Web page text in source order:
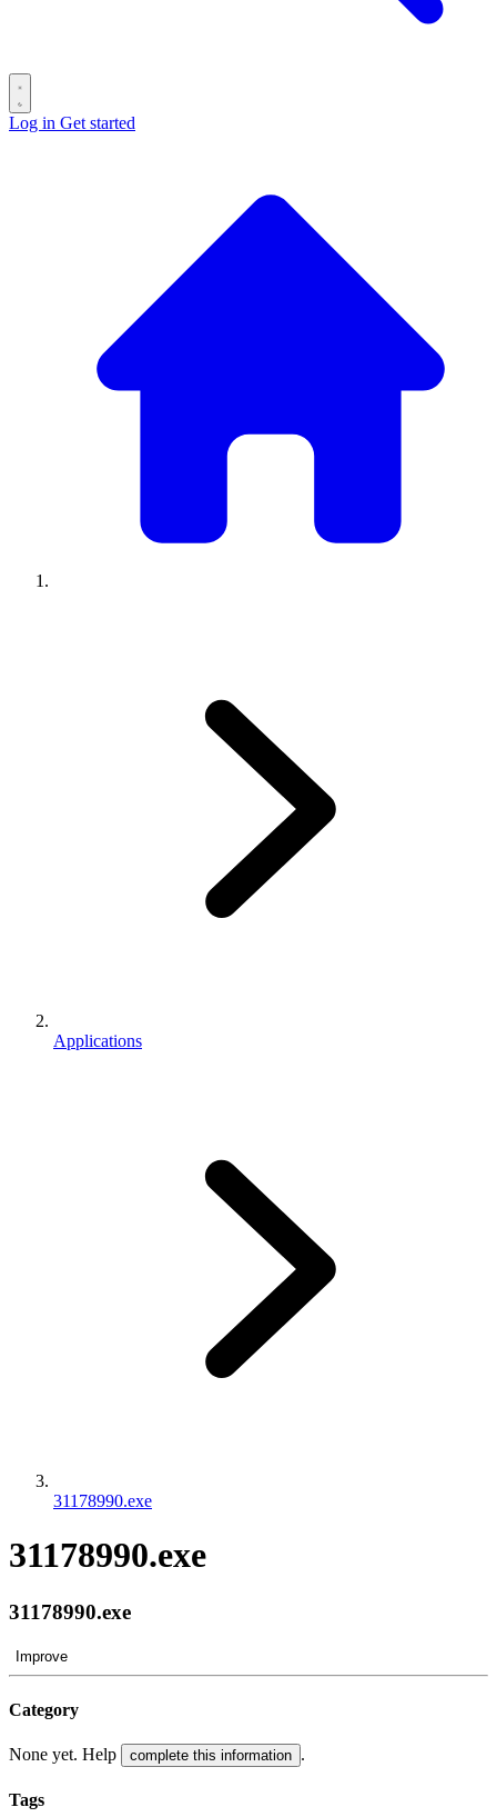
Log in Get started
Applications
31178990.exe
31178990.exe
31178990.exe
Improve
Category
None yet. Help complete this information .
Tags